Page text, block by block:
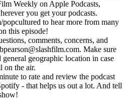
Weekly on Apple Podcasts,
you get your podcasts.
popcultured to hear more from many
this episode!
comments, concerns, and
Make sure
geographic location in case
on the air.
to rate and review the podcast
- that helps us out a lot. And tell